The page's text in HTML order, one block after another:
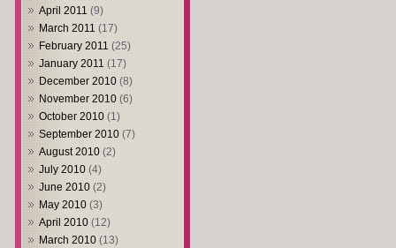
April 2011 (9)
March 2011 (17)
February 2011 (25)
January 2011 (17)
December 2010 (8)
November 2010 (6)
October 2010 (1)
September 2010 (7)
August 2010 (2)
July 2010 (4)
June 2010 (2)
May 2010 (3)
April 2010 (12)
March 2010 (13)